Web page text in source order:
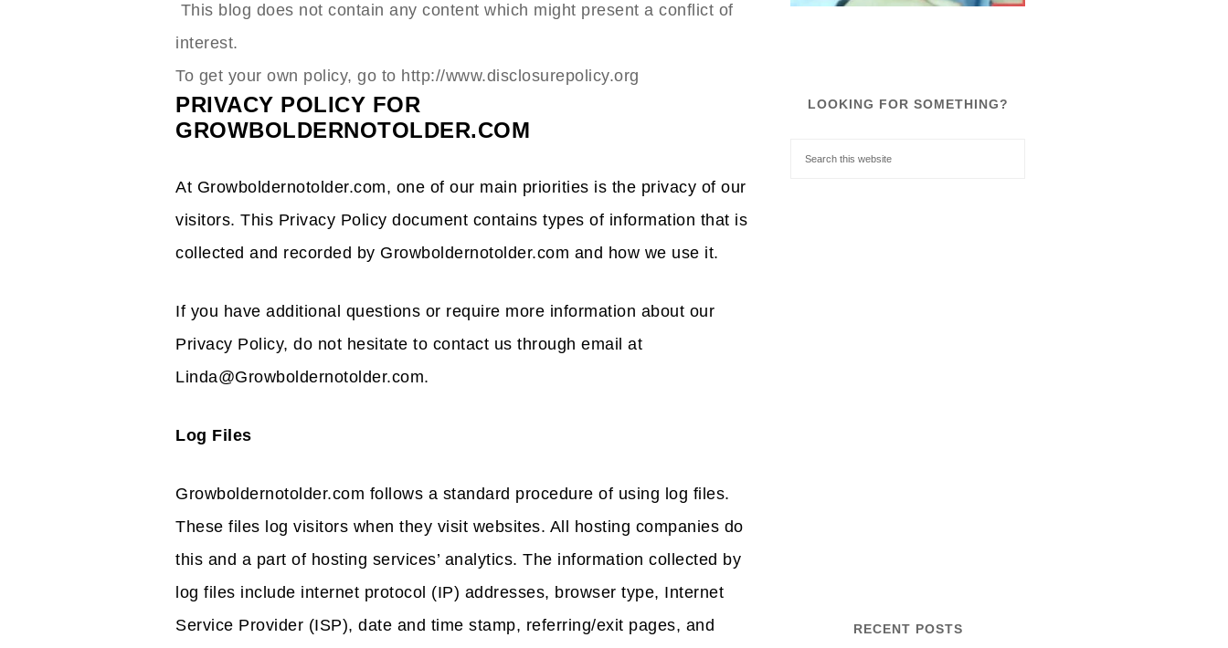
This blog does not contain any content which might present a conflict of
interest.
To get your own policy, go to http://www.disclosurepolicy.org
PRIVACY POLICY FOR
GROWBOLDERNOTOLDER.COM
At Growboldernotolder.com, one of our main priorities is the privacy of our
visitors. This Privacy Policy document contains types of information that is
collected and recorded by Growboldernotolder.com and how we use it.
If you have additional questions or require more information about our
Privacy Policy, do not hesitate to contact us through email at
Linda@Growboldernotolder.com.
Log Files
Growboldernotolder.com follows a standard procedure of using log files.
These files log visitors when they visit websites. All hosting companies do
this and a part of hosting services’ analytics. The information collected by
log files include internet protocol (IP) addresses, browser type, Internet
Service Provider (ISP), date and time stamp, referring/exit pages, and
LOOKING FOR SOMETHING?
RECENT POSTS